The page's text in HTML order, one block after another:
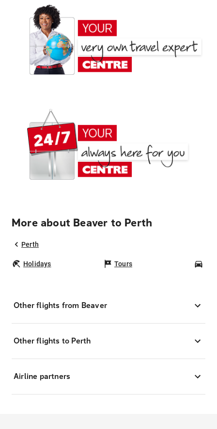
More about Beaver to Perth
Perth
Holidays Tours
Other flights from Beaver
Other flights to Perth
Airline partners